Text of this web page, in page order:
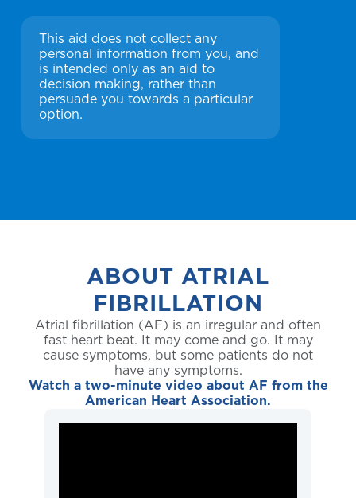
This aid does not collect any
personal information from you, and
is intended only as an aid to
decision making, rather than
persuade you towards a particular
option.
ABOUT ATRIAL
FIBRILLATION
Atrial fibrillation (AF) is an irregular and often
fast heart beat. It may come and go. It may
cause symptoms, but some patients do not
have any symptoms.
Watch a two-minute video about AF from the
American Heart Association.